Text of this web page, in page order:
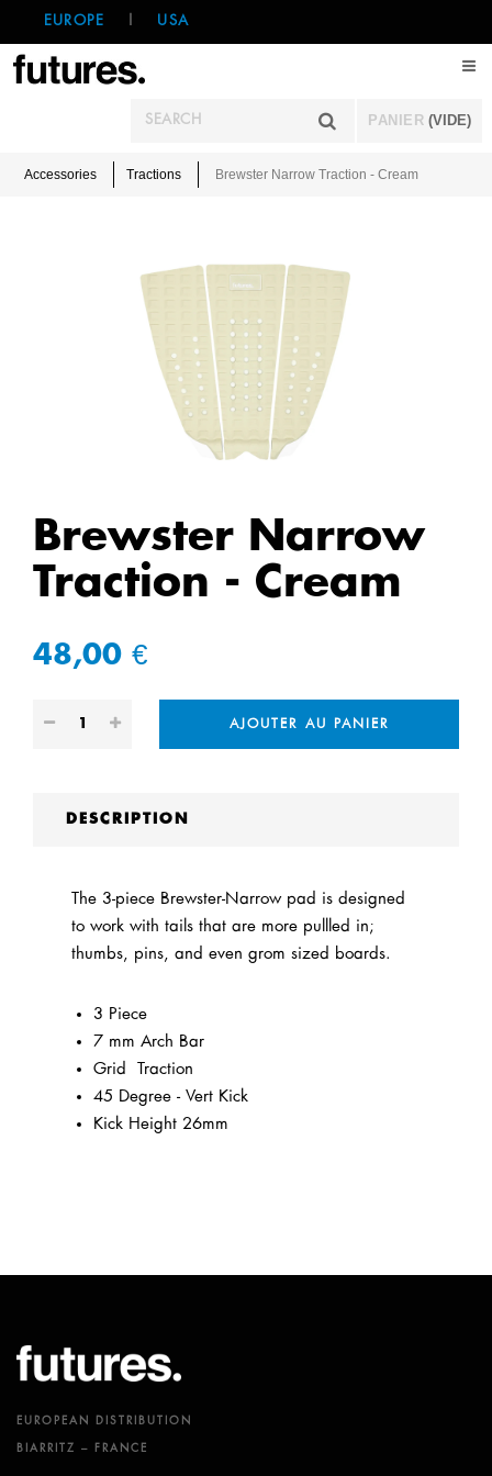
EUROPE USA
PANIER (VIDE)
Accessories Tractions Brewster Narrow Traction - Cream
Brewster Narrow
Traction - Cream
48,00 €
AJOUTER AU PANIER
DESCRIPTION
The 3-piece Brewster-Narrow pad is designed
to work with tails that are more pullled in;
thumbs, pins, and even grom sized boards.
3 Piece
7 mm Arch Bar
Grid² Traction
45 Degree - Vert Kick
Kick Height 26mm
EUROPEAN DISTRIBUTION
BIARRITZ – FRANCE